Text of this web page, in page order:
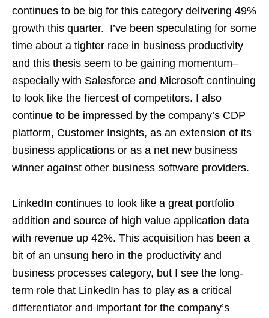
continues to be big for this category delivering 49%
growth this quarter. I’ve been speculating for some
time about a tighter race in business productivity
and this thesis seem to be gaining momentum–
especially with Salesforce and Microsoft continuing
to look like the fiercest of competitors. I also
continue to be impressed by the company’s CDP
platform, Customer Insights, as an extension of its
business applications or as a net new business
winner against other business software providers.
LinkedIn continues to look like a great portfolio
addition and source of high value application data
with revenue up 42%. This acquisition has been a
bit of an unsung hero in the productivity and
business processes category, but I see the long-
term role that LinkedIn has to play as a critical
differentiator and important for the company’s